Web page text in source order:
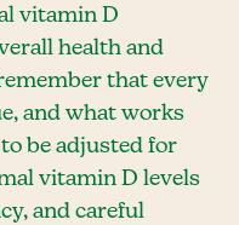
vitamin D
health and
that every
and what works
be adjusted for
vitamin D levels
and careful